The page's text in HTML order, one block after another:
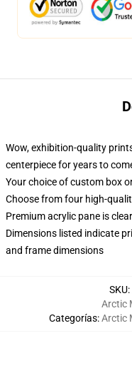
Wow, exhibition-quality
centerpiece for years to
Your choice of custom box
Choose from four high-
Premium acrylic pane is
Dimensions listed indicate
and frame dimensions
SKU:
Categorías:
Arctic
Arctic